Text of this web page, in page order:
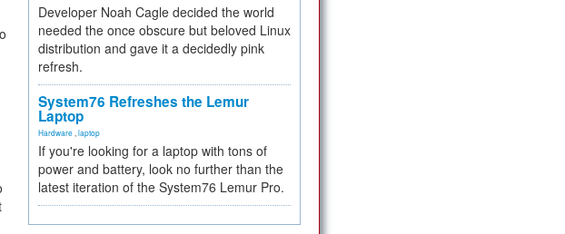
Developer Noah Cagle decided the world
needed the once obscure but beloved Linux
distribution and gave it a decidedly pink
refresh.
System76 Refreshes the Lemur
Laptop
Hardware laptop
If you're looking for a laptop with tons of
power and battery, look no further than the
latest iteration of the System76 Lemur Pro.